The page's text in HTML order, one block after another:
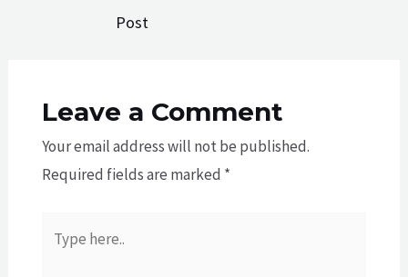
Post
Leave a Comment
Your email address will not be published.
Required fields are marked *
here..